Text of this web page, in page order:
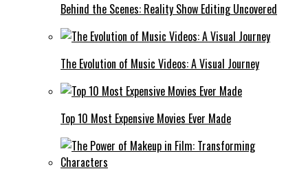
Behind the Scenes: Reality Show Editing Uncovered
The Evolution of Music Videos: A Visual Journey
Top 10 Most Expensive Movies Ever Made